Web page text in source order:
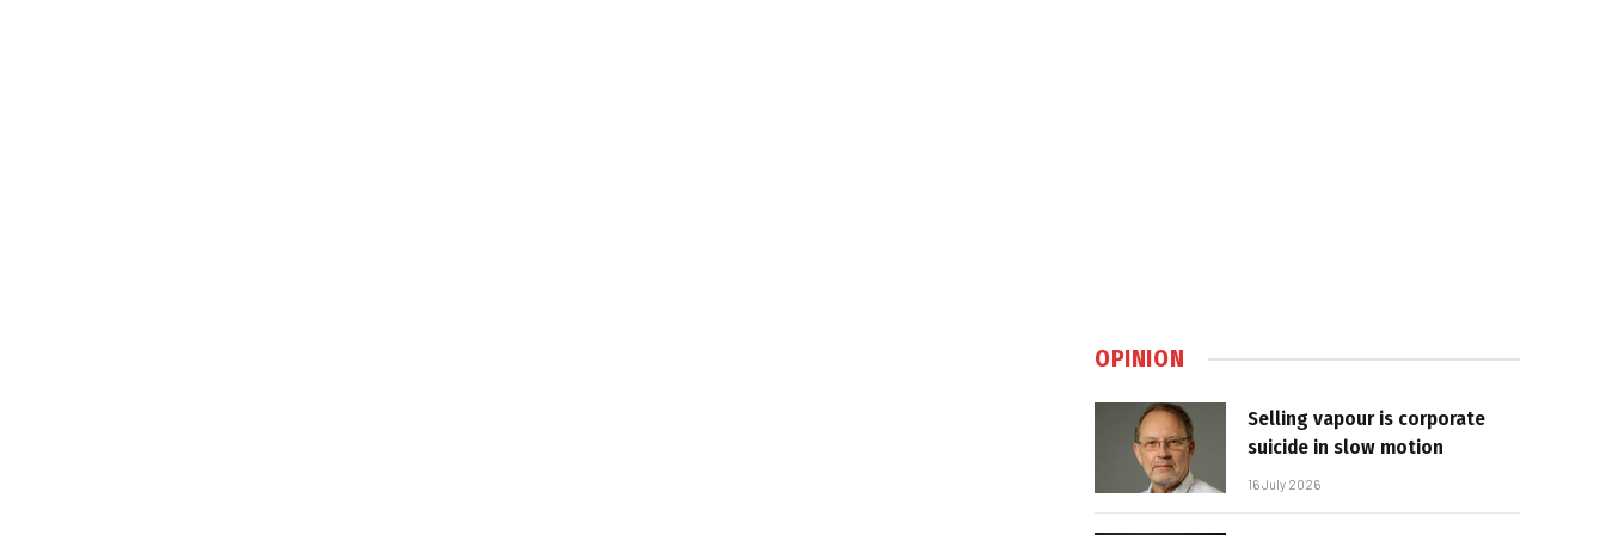
OPINION
Selling vapour is corporate
suicide in slow motion
16 July 2026